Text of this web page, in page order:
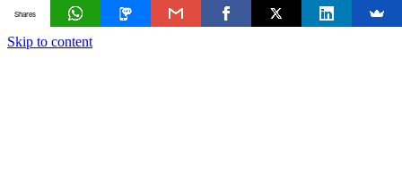
Skip to content
Shares